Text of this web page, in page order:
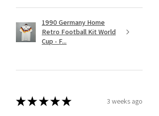
1990 Germany Home
Retro Football Kit World
Cup - F...
★★★★★ 3 weeks ago